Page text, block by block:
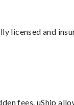
licensed and
fees. uShip